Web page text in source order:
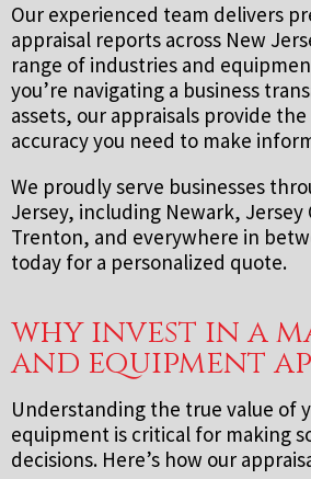
Our experienced team delivers
appraisal reports across New
range of industries and
you’re navigating a business
assets, our appraisals provide
accuracy you need to make
We proudly serve businesses
Jersey, including Newark, Jersey
Trenton, and everywhere in
today for a personalized quote.
why invest in a
and equipment
Understanding the true value of
equipment is critical for making
decisions. Here’s how our